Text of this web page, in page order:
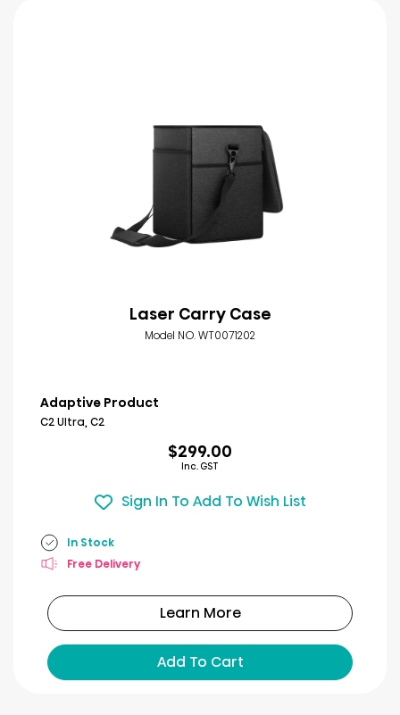
Laser Carry Case
Model NO. WT0071202
Adaptive Product
C2 Ultra, C2
$299.00
Inc. GST
Sign In To Add To Wish List
In Stock
Free Delivery
Learn More
Add To Cart